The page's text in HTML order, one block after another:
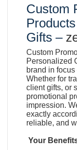
Custom
Gifts –
Custom
Personalized
brand in
Whether for
client gifts, or
promotional
impression.
exactly
reliable, and
Your